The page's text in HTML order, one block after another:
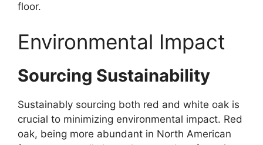
floor.
Environmental Impact
Sourcing Sustainability
Sustainably sourcing both red and white oak is
crucial to minimizing environmental impact. Red
oak, being more abundant in North American